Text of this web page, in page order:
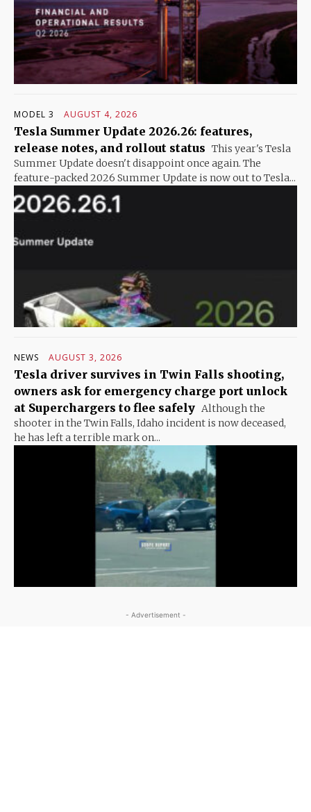
MODEL 3 AUGUST 4, 2026
Tesla Summer Update 2026.26: features,
release notes, and rollout status This year's Tesla
Summer Update doesn't disappoint once again. The
feature-packed 2026 Summer Update is now out to Tesla...
NEWS AUGUST 3, 2026
Tesla driver survives in Twin Falls shooting,
owners ask for emergency charge port unlock
at Superchargers to flee safely Although the
shooter in the Twin Falls, Idaho incident is now deceased,
he has left a terrible mark on...
- Advertisement -